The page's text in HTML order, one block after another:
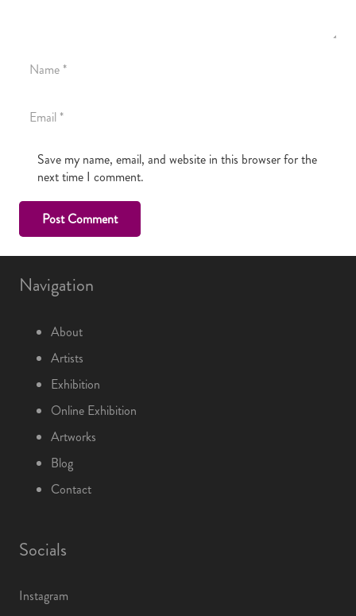
Save my name, email, and website in this browser for the
next time I comment.
Post Comment
Navigation
About
Artists
Exhibition
Online Exhibition
Artworks
Blog
Contact
Socials
Instagram